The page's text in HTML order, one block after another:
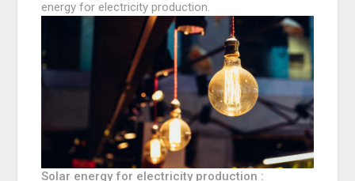
energy for electricity production.
Solar energy for electricity production :